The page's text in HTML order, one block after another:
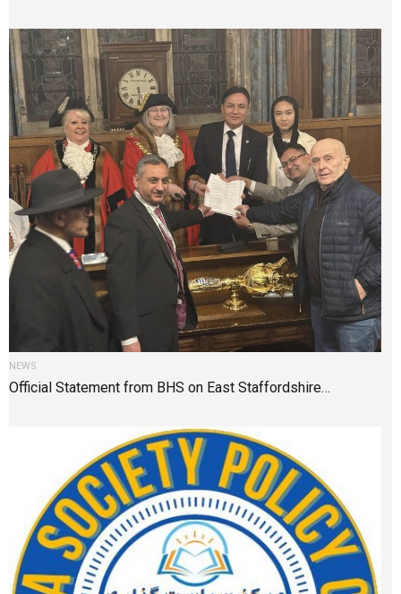
NEWS
Official Statement from BHS on East Staffordshire…